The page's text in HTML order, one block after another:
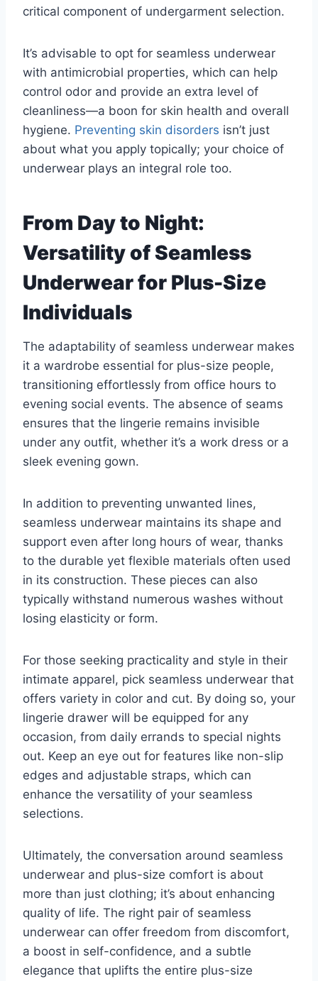
critical component of undergarment selection.
It’s advisable to opt for seamless underwear
with antimicrobial properties, which can help
control odor and provide an extra level of
cleanliness—a boon for skin health and overall
hygiene. Preventing skin disorders isn’t just
about what you apply topically; your choice of
underwear plays an integral role too.
From Day to Night:
Versatility of Seamless
Underwear for Plus-Size
Individuals
The adaptability of seamless underwear makes
it a wardrobe essential for plus-size people,
transitioning effortlessly from office hours to
evening social events. The absence of seams
ensures that the lingerie remains invisible
under any outfit, whether it’s a work dress or a
sleek evening gown.
In addition to preventing unwanted lines,
seamless underwear maintains its shape and
support even after long hours of wear, thanks
to the durable yet flexible materials often used
in its construction. These pieces can also
typically withstand numerous washes without
losing elasticity or form.
For those seeking practicality and style in their
intimate apparel, pick seamless underwear that
offers variety in color and cut. By doing so, your
lingerie drawer will be equipped for any
occasion, from daily errands to special nights
out. Keep an eye out for features like non-slip
edges and adjustable straps, which can
enhance the versatility of your seamless
selections.
Ultimately, the conversation around seamless
underwear and plus-size comfort is about
more than just clothing; it’s about enhancing
quality of life. The right pair of seamless
underwear can offer freedom from discomfort,
a boost in self-confidence, and a subtle
elegance that uplifts the entire plus-size